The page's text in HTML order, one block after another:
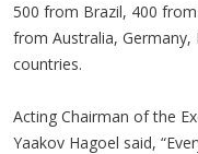
500 from Brazil, 400
from Australia,
countries.
Acting Chairman of the
Yaakov Hagoel said,